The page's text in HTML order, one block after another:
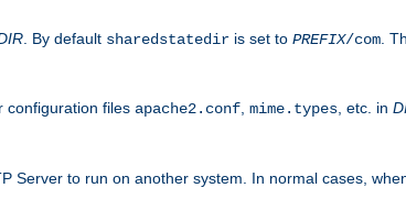
. By default sharedstatedir is set to PREFIX/com .
configuration files apache2.conf mime.types , etc. in
Server to run on another system. In normal cases,